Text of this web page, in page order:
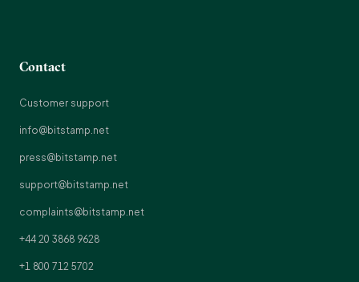
Contact
Customer support
info@bitstamp.net
press@bitstamp.net
support@bitstamp.net
complaints@bitstamp.net
+44 20 3868 9628
+1 800 712 5702